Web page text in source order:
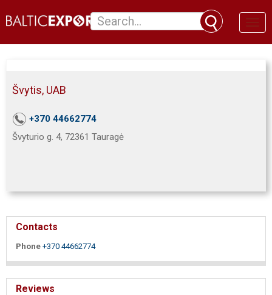
Švytis, UAB
+370 44662774
Švyturio g. 4, 72361 Tauragė
Contacts
Phone +370 44662774
Reviews